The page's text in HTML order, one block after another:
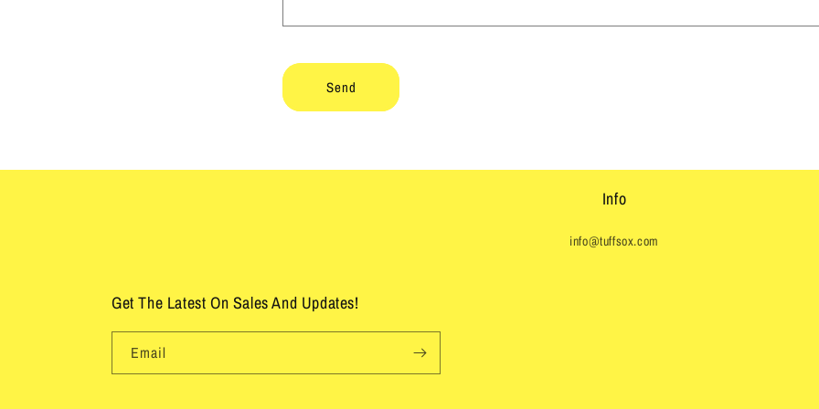
f
r
m
Send
Info
info@tuffsox.com
Get The Latest On Sales And Updates!
Email